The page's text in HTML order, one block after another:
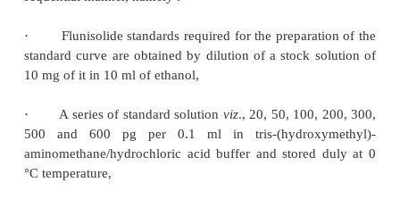
desmethyldiazepam, diazepam and clonazepam
than 1% inhibition. How-ever, the RIA method
and, there-fore, the sensitivity limit stands at 20 ng
a 1.0 ml sample of plasma.